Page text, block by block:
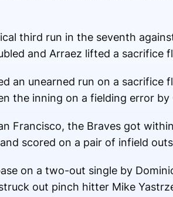
third run in the seventh
and Arraez lifted a sacrifice
an unearned run on a sacrifice
the inning on a fielding error
Francisco, the Braves got
scored on a pair of infield
on a two-out single by
out pinch hitter Mike